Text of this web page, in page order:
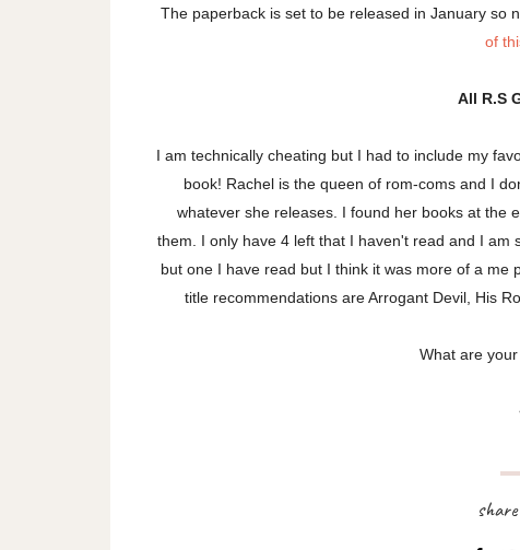
The paperback is set to be released in January so
of
All R.S
I am technically cheating but I had to include my
book! Rachel is the queen of rom-coms and I
whatever she releases. I found her books at the
them. I only have 4 left that I haven't read and I
but one I have read but I think it was more of a
title recommendations are Arrogant Devil, His
What are